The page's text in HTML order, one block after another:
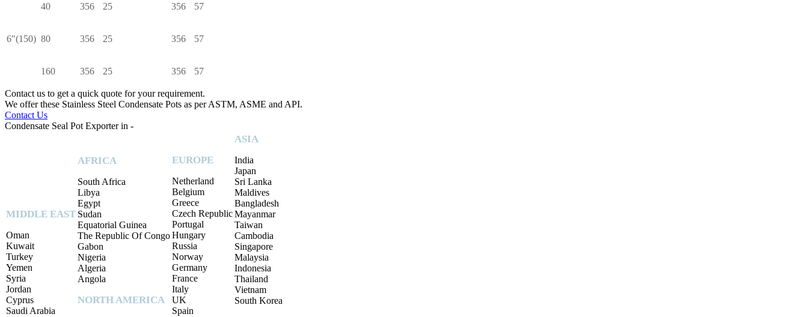
6″(150)
40 356 25 356 57
80 356 25 356 57
160 356 25 356 57
Contact us to get a quick quote for your requirement.
We offer these Stainless Steel Condensate Pots as per ASTM, ASME and API.
Contact Us
Condensate Seal Pot Exporter in -
MIDDLE EAST
Oman
Kuwait
Turkey
Yemen
Syria
Jordan
Cyprus
Saudi Arabia
AFRICA
South Africa
Libya
Egypt
Sudan
Equatorial Guinea
The Republic Of Congo
Gabon
Nigeria
Algeria
Angola
NORTH AMERICA
EUROPE
Netherland
Belgium
Greece
Czech Republic
Portugal
Hungary
Russia
Norway
Germany
France
Italy
UK
Spain
ASIA
India
Japan
Sri Lanka
Maldives
Bangladesh
Mayanmar
Taiwan
Cambodia
Singapore
Malaysia
Indonesia
Thailand
Vietnam
South Korea